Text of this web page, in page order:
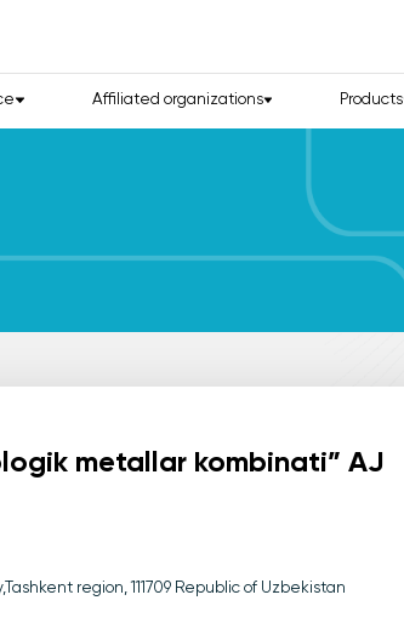
Affiliated organizations Products
metallar kombinati” AJ
region, 111709 Republic of Uzbekistan